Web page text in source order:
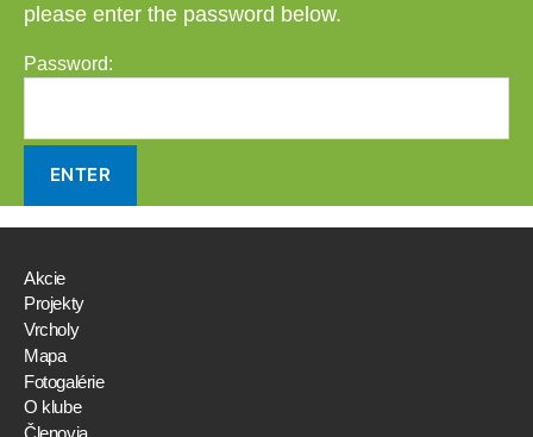
please enter the password below.
Password:
Akcie
Projekty
Vrcholy
Mapa
Fotogalérie
O klube